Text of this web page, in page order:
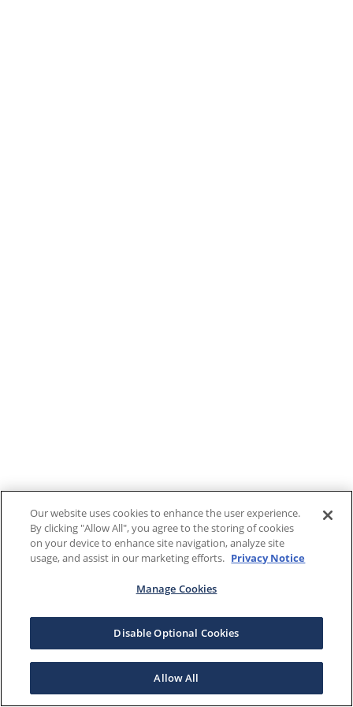
Our website uses cookies to enhance the user experience.
By clicking "Allow All", you agree to the storing of cookies
on your device to enhance site navigation, analyze site
usage, and assist in our marketing efforts. Privacy Notice
Manage Cookies
Disable Optional Cookies
Allow All